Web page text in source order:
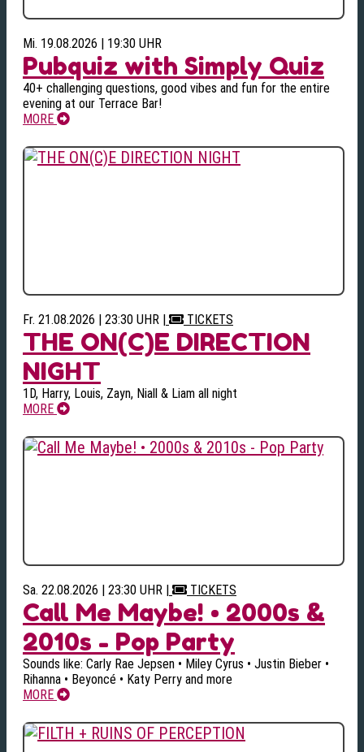
Mi. 19.08.2026 | 19:30 UHR
Pubquiz with Simply Quiz
40+ challenging questions, good vibes and fun for the entire
evening at our Terrace Bar!
MORE
Fr. 21.08.2026 | 23:30 UHR | TICKETS
THE ON(C)E DIRECTION
NIGHT
1D, Harry, Louis, Zayn, Niall & Liam all night
MORE
Sa. 22.08.2026 | 23:30 UHR | TICKETS
Call Me Maybe! • 2000s &
2010s - Pop Party
Sounds like: Carly Rae Jepsen • Miley Cyrus • Justin Bieber •
Rihanna • Beyoncé • Katy Perry and more
MORE